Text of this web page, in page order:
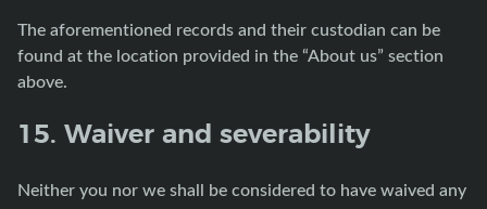
The aforementioned records and their custodian can be
found at the location provided in the “About us” section
above.
15. Waiver and severability
Neither you nor we shall be considered to have waived any